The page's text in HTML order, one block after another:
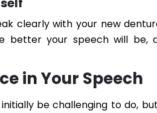
clearly with your new
better your speech will be,
in Your Speech
be challenging to do,